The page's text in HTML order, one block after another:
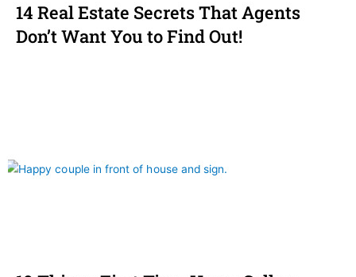
14 Real Estate Secrets That Agents
Don’t Want You to Find Out!